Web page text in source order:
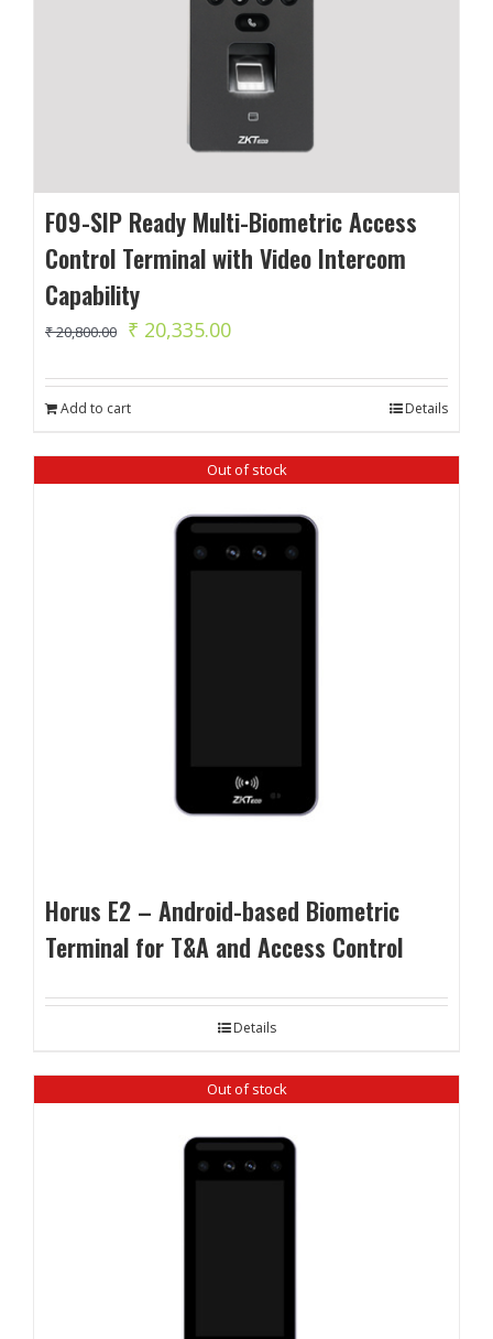
F09-SIP Ready Multi-Biometric Access
Control Terminal with Video Intercom
Capability
₹20,800.00
Original
was:
₹ 20,335.00Current
is:
Add to cart Details
Out of stock
Horus E2 – Android-based Biometric
Terminal for T&A and Access Control
Details
Out of stock